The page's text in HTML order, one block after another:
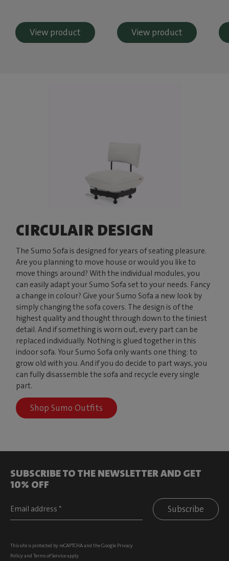
View product View product
CIRCULAIR DESIGN
The Sumo Sofa is designed for years of seating pleasure.
Are you planning to move house or would you like to
move things around? With the individual modules, you
can easily adapt your Sumo Sofa set to your needs. Fancy
a change in colour? Give your Sumo Sofa a new look by
simply changing the sofa covers. The design is of the
highest quality and thought through down to the tiniest
detail. And if something is worn out, every part can be
replaced individually. Nothing is glued together in this
indoor sofa. Your Sumo Sofa only wants one thing: to
grow old with you. And if you do decide to part ways, you
can fully disassemble the sofa and recycle every single
part.
Shop Sumo Outfits
SUBSCRIBE TO THE NEWSLETTER AND GET
10% OFF
Subscribe
This site is protected by reCAPTCHA and the Google Privacy
Policyand Terms of Serviceapply.